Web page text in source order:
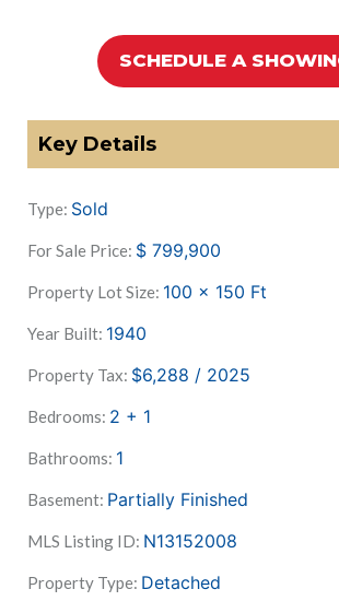
SCHEDULE A
Key Details
Type: Sold
For Sale Price: $ 799,900
Property Lot Size: 100 x 150 Ft
Year Built: 1940
Property Tax: $6,288 / 2025
Bedrooms: 2 + 1
Bathrooms: 1
Basement: Partially Finished
MLS Listing ID: N13152008
Property Type: Detached